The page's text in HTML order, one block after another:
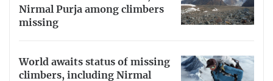
Nirmal Purja among climbers
missing
World awaits status of missing
climbers, including Nirmal